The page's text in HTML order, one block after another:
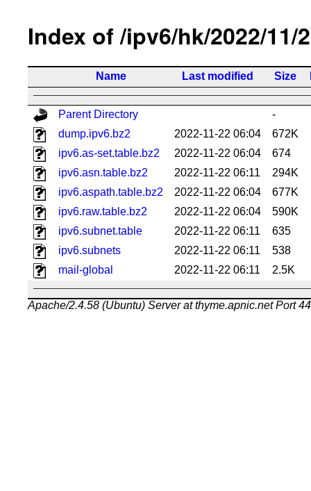
Index of /ipv6/hk/2022/11/
Name Last modified Size
Parent Directory
-
dump.ipv6.bz2
2022-11-22 06:04
672K
ipv6.as-set.table.bz2
2022-11-22 06:04
674
ipv6.asn.table.bz2
2022-11-22 06:11
294K
ipv6.aspath.table.bz2
2022-11-22 06:04
677K
ipv6.raw.table.bz2
2022-11-22 06:04
590K
ipv6.subnet.table
2022-11-22 06:11
635
ipv6.subnets
2022-11-22 06:11
538
mail-global
2022-11-22 06:11 2.5K
Apache/2.4.58 (Ubuntu) Server at thyme.apnic.net Port